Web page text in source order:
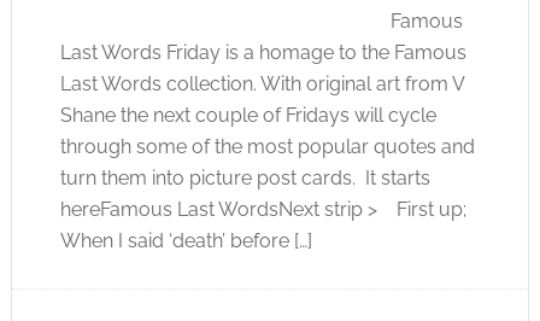
Famous
Last Words Friday is a homage to the Famous
Last Words collection. With original art from V
Shane the next couple of Fridays will cycle
through some of the most popular quotes and
turn them into picture post cards. It starts
hereFamous Last WordsNext strip > First up;
When I said ‘death’ before […]